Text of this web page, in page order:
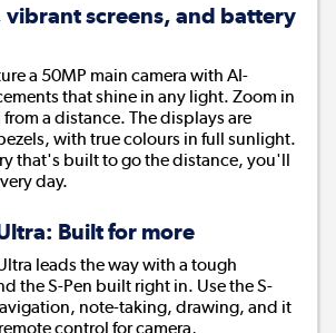
vibrant screens, and battery
a 50MP main camera with AI-
that shine in any light. Zoom in
a distance. The displays are
with true colours in full sunlight.
that's built to go the distance, you'll
day.
Built for more
leads the way with a tough
the S-Pen built right in. Use the S-
note-taking, drawing, and it
control for camera,